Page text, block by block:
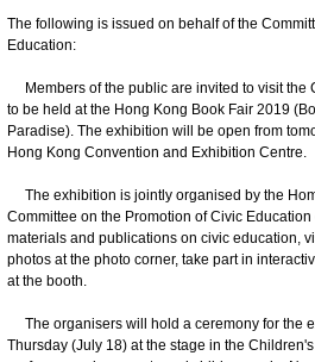
The following is issued on behalf of the
Education:
Members of the public are invited to visit the
to be held at the Hong Kong Book Fair 2019
Paradise). The exhibition will be open from
Hong Kong Convention and Exhibition Centre.
The exhibition is jointly organised by the
Committee on the Promotion of Civic
materials and publications on civic education,
photos at the photo corner, take part in
at the booth.
The organisers will hold a ceremony for the
Thursday (July 18) at the stage in the